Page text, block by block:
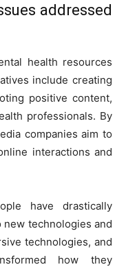
addressed
health resources
include creating
positive content,
professionals. By
companies aim to
interactions and
have drastically
technologies and
technologies, and
how they